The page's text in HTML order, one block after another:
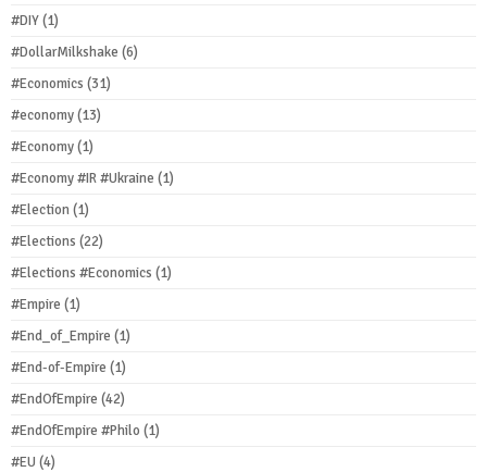
#DIY(1)
#DollarMilkshake (6)
#Economics (31)
#economy(13)
#Economy(1)
#Economy #IR #Ukraine (1)
#Election(1)
#Elections (22)
#Elections #Economics (1)
#Empire (1)
#End_of_Empire (1)
#End-of-Empire (1)
#EndOfEmpire (42)
#EndOfEmpire #Philo (1)
#EU (4)